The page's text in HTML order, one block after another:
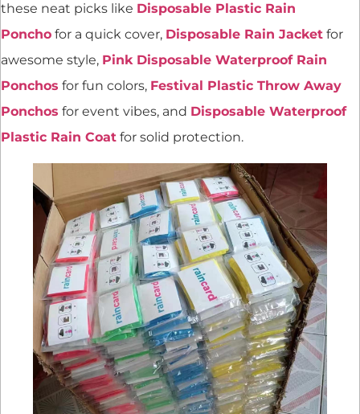
these neat picks like Disposable Plastic Rain
Poncho for a quick cover, Disposable Rain Jacket for
awesome style, Pink Disposable Waterproof Rain
Ponchos for fun colors, Festival Plastic Throw Away
Ponchos for event vibes, and Disposable Waterproof
Plastic Rain Coat for solid protection.